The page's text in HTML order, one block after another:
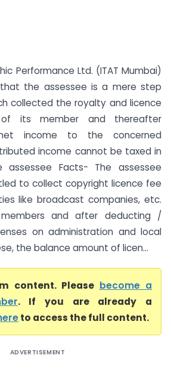
Performance Ltd. (ITAT Mumbai)
that the assessee is a mere step
collected the royalty and licence
its member and thereafter
income to the concerned
income cannot be taxed in
Facts- The assessee
to collect copyright licence fee
like broadcast companies, etc.
and after deducting /
on administration and local
the balance amount of licen...
content. Please become a
. If you are already a
to access the full content.
ADVERTISEMENT